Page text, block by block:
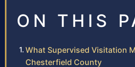
ON THIS
What Supervised Visitation
Chesterfield County